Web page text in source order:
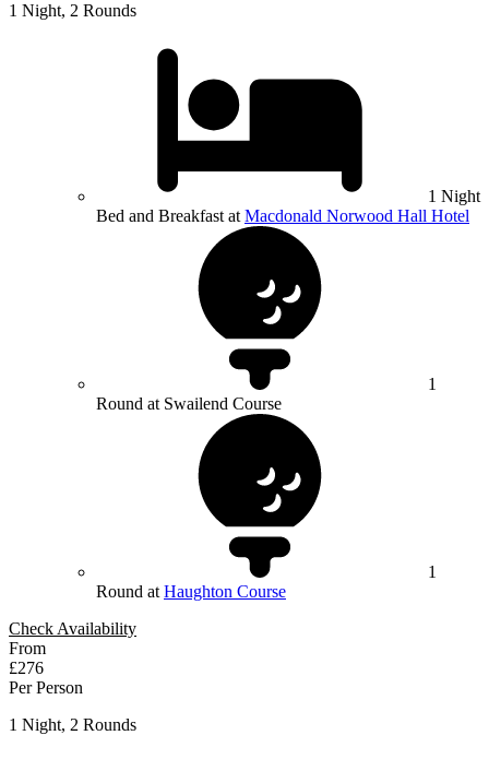
1 Night, 2 Rounds
1 Night
Bed and Breakfast at Macdonald Norwood Hall Hotel
1
Round at Swailend Course
1
Round at Haughton Course
Check Availability
From
£276
Per Person
1 Night, 2 Rounds